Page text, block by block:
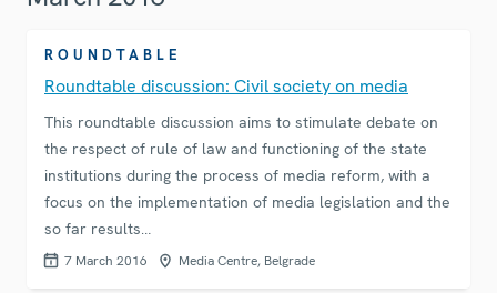
ROUNDTABLE
Roundtable discussion: Civil society on media
This roundtable discussion aims to stimulate debate on
the respect of rule of law and functioning of the state
institutions during the process of media reform, with a
focus on the implementation of media legislation and the
so far results…
7 March 2016 Media Centre, Belgrade